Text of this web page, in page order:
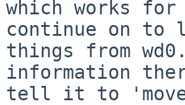
which works
continue on to
things from
information
tell it to